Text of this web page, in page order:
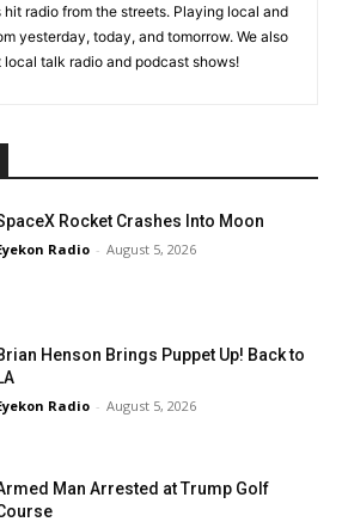
radio from the streets. Playing local and
yesterday, today, and tomorrow. We also
local talk radio and podcast shows!
Rocket Crashes Into Moon
Radio - August 5, 2026
Henson Brings Puppet Up! Back to
Radio - August 5, 2026
Man Arrested at Trump Golf